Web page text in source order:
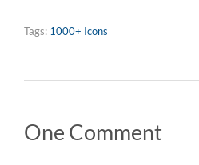
Tags: 1000+ Icons
One Comment